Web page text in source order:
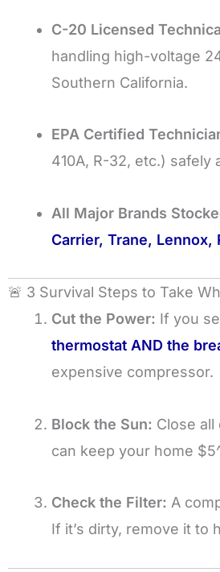
C-20 Licensed
handling high-voltage
Southern California.
EPA Certified
410A, R-32, etc.)
All Major Brands
Carrier, Trane, Lennox,
🚨 3 Survival Steps to Take
Cut the Power: If you
thermostat AND the
expensive compressor.
Block the Sun: Close
can keep your home
Check the Filter: A
If it’s dirty, remove it to